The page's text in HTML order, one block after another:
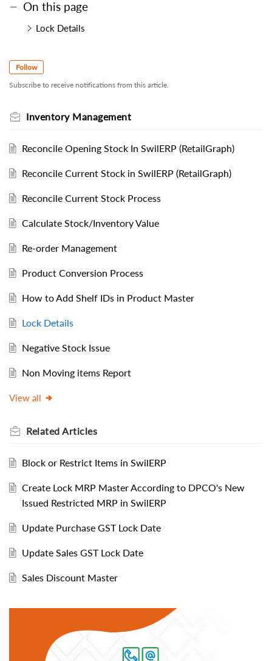
On this page
Lock Details
Follow
Subscribe to receive notifications from this article.
Inventory Management
Reconcile Opening Stock In SwilERP (RetailGraph)
Reconcile Current Stock in SwilERP (RetailGraph)
Reconcile Current Stock Process
Calculate Stock/Inventory Value
Re-order Management
Product Conversion Process
How to Add Shelf IDs in Product Master
Lock Details
Negative Stock Issue
Non Moving items Report
View all
Related Articles
Block or Restrict Items in SwilERP
Create Lock MRP Master According to DPCO's New
Issued Restricted MRP in SwilERP
Update Purchase GST Lock Date
Update Sales GST Lock Date
Sales Discount Master